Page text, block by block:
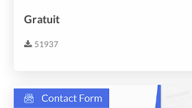
Gratuit
51937